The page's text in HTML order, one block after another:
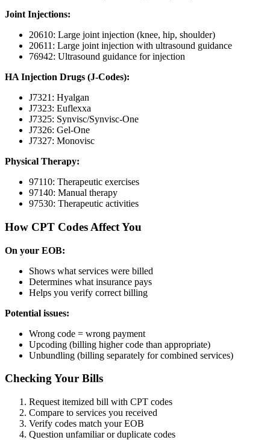
Joint Injections:
20610: Large joint injection (knee, hip, shoulder)
20611: Large joint injection with ultrasound guidance
76942: Ultrasound guidance for injection
HA Injection Drugs (J-Codes):
J7321: Hyalgan
J7323: Euflexxa
J7325: Synvisc/Synvisc-One
J7326: Gel-One
J7327: Monovisc
Physical Therapy:
97110: Therapeutic exercises
97140: Manual therapy
97530: Therapeutic activities
How CPT Codes Affect You
On your EOB:
Shows what services were billed
Determines what insurance pays
Helps you verify correct billing
Potential issues:
Wrong code = wrong payment
Upcoding (billing higher code than appropriate)
Unbundling (billing separately for combined services)
Checking Your Bills
Request itemized bill with CPT codes
Compare to services you received
Verify codes match your EOB
Question unfamiliar or duplicate codes